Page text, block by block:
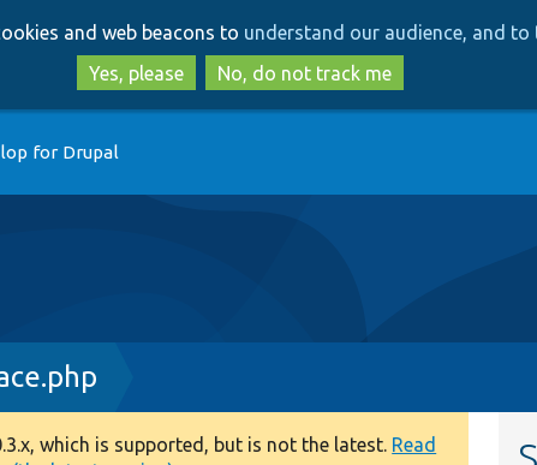
to
main
content
to
search
and web beacons to understand our audience, and
Yes, please
No, do not track me
for Drupal
which is supported, but is not the latest. Read